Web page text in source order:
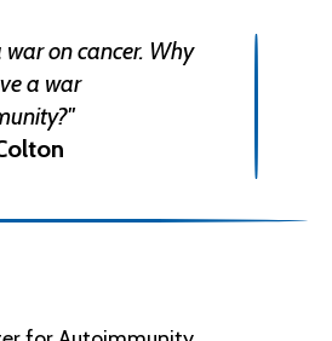
on cancer. Why
a war